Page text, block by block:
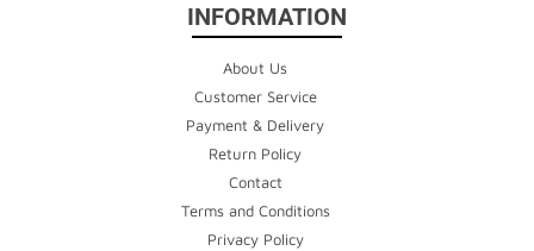
INFORMATION
About Us
Customer Service
Payment & Delivery
Return Policy
Contact
Terms and Conditions
Privacy Policy